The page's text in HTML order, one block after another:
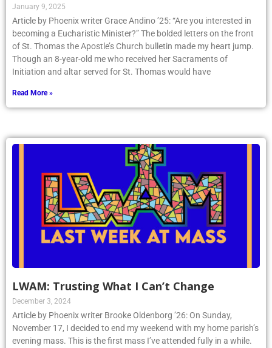
January 9, 2025
Article by Phoenix writer Grace Andino ’25: “Are you interested in
becoming a Eucharistic Minister?” The bolded letters on the front
of St. Thomas the Apostle’s Church bulletin made my heart jump.
Though an 8-year-old me who received her Sacraments of
Initiation and altar served for St. Thomas would have
Read More »
LWAM: Trusting What I Can’t Change
December 3, 2024
Article by Phoenix writer Brooke Oldenborg ’26: On Sunday,
November 17, I decided to end my weekend with my home parish’s
evening mass. This is the first mass I’ve attended fully in a while.